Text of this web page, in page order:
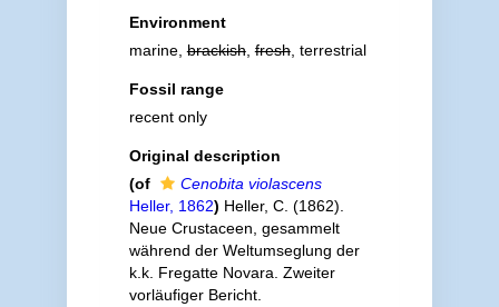
Environment
marine,brackish,fresh, terrestrial
Fossil range
recent only
Original description
(of
Cenobita violascens
Heller, 1862) Heller, C. (1862).
Neue Crustaceen, gesammelt
während der Weltumseglung der
k.k. Fregatte Novara. Zweiter
vorläufiger Bericht.